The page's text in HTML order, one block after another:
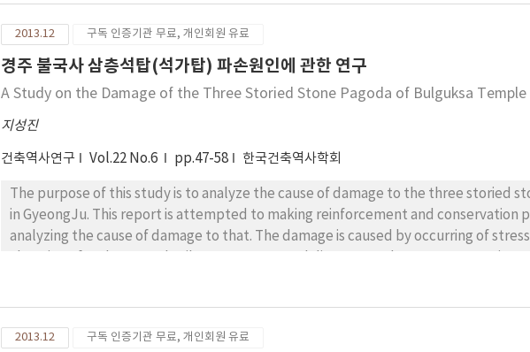
in the Sanskrit scriptures, and stupa is also further classified into dhatu, sarisa,
being enshrined. In Gyeon-bo-tab-pum, the preconditions for caitya to transform
space enshrining sarira. Third, the Mogao Caves of Dunhuang had been depicted
Northern Dynasties until the time of the Yuan Dynasty. It was used as a residential
with wheel or circles forms on top, which then gradually changed into stupa (grave
2013.12 구독 인증기관 무료, 개인회원 유료
경주 불국사 삼층석탑(석가탑) 파손원인에 관한 연구
A Study on the Damage of the Three Storied Stone Pagoda of Bulguksa Temple
지성진
건축역사연구 Vol.22 No.6 pp.47-58 한국건축역사학회
The purpose of this study is to analyze the cause of damage to the three storied
in GyeongJu. This report is attempted to making reinforcement and conservation
analyzing the cause of damage to that. The damage is caused by occurring of
and lateral pressure affected to the pagoda since built up. Ultrasonic
occurred on building the pagoda construction and the weakness of the stone
2013.12 구독 인증기관 무료, 개인회원 유료